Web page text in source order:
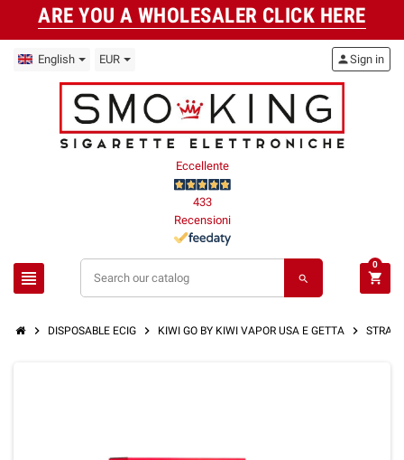
ARE YOU A WHOLESALER CLICK HERE
English EUR
Eccellente
433
Recensioni
view_headline search
personSign in
shopping_cart
0
chevron_right DISPOSABLE ECIG chevron_right KIWI GO BY KIWI VAPOR USA E GETTA chevron_right